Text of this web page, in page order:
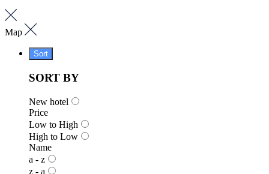
Map
Sort
SORT BY
New hotel
Price
Low to High
High to Low
Name
a - z
z - a